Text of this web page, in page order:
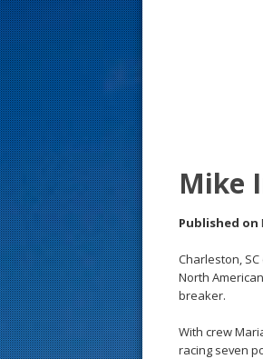
Mike
Published on
Charleston,
North
breaker.
With crew
racing seven
s
t